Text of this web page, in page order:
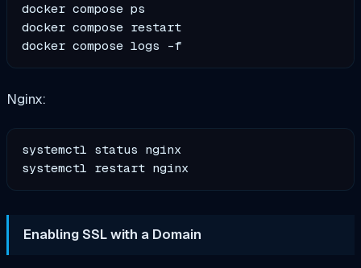
docker compose ps
docker compose restart
Nginx:
systemctl status nginx
Enabling SSL with a Domain